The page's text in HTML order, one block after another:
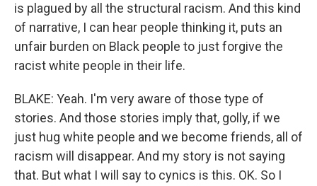
is plagued by all the structural racism. And this kind
of narrative, I can hear people thinking it, puts an
unfair burden on Black people to just forgive the
racist white people in their life.
BLAKE: Yeah. I'm very aware of those type of
stories. And those stories imply that, golly, if we
just hug white people and we become friends, all of
racism will disappear. And my story is not saying
that. But what I will say to cynics is this. OK. So I